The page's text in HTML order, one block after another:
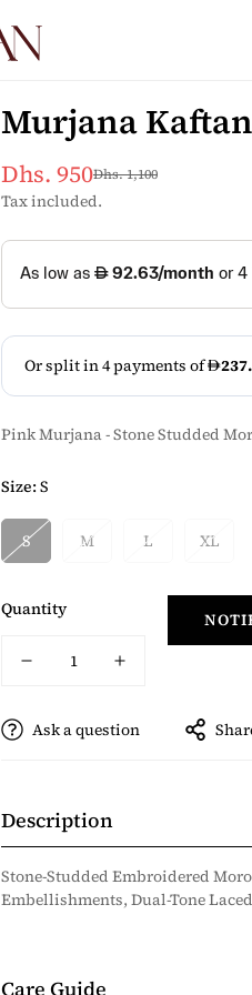
Murjana Kaftan
Sale
price
Dhs. 950
Regular
price
Dhs. 1,100
Tax included.
Pink Murjana - Stone Studded
Size:S
S M L XL
Quantity
Ask a question
Description
Stone-Studded Embroidered
Embellishments, Dual-Tone
Care Guide